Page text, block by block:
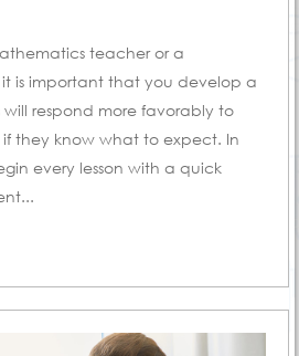
teacher or a
is important that you develop a
will respond more favorably to
they know what to expect. In
every lesson with a quick